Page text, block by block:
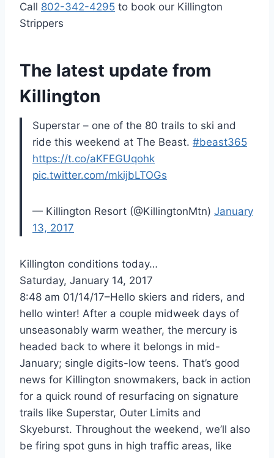
Call 802-342-4295 to book our Killington
Strippers
The latest update from
Killington
Superstar – one of the 80 trails to ski and
ride this weekend at The Beast. #beast365
https://t.co/aKFEGUqohk
pic.twitter.com/mkijbLTOGs
— Killington Resort (@KillingtonMtn) January
13, 2017
Killington conditions today…
Saturday, January 14, 2017
8:48 am 01/14/17–Hello skiers and riders, and
hello winter! After a couple midweek days of
unseasonably warm weather, the mercury is
headed back to where it belongs in mid-
January; single digits-low teens. That’s good
news for Killington snowmakers, back in action
for a quick round of resurfacing on signature
trails like Superstar, Outer Limits and
Skyeburst. Throughout the weekend, we’ll also
be firing spot guns in high traffic areas, like